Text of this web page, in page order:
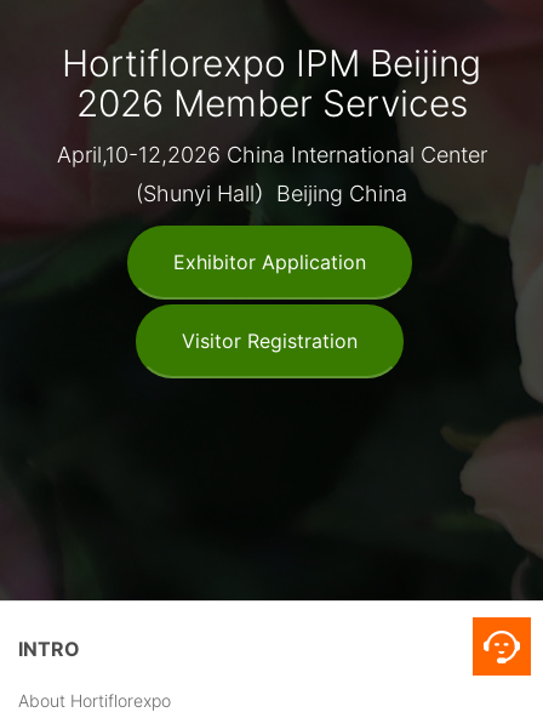
Hortiflorexpo IPM Beijing
2026 Member Services
April,10-12,2026 China International Center
(Shunyi Hall）Beijing China
Exhibitor Application
Visitor Registration
INTRO
About Hortiflorexpo